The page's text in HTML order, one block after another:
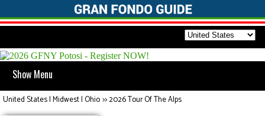
Show Menu
United States | Midwest | Ohio>>2026 Tour Of The Alps